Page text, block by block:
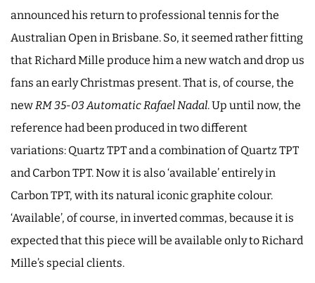
announced his return to professional tennis for the
Australian Open in Brisbane. So, it seemed rather fitting
that Richard Mille produce him a new watch and drop us
fans an early Christmas present. That is, of course, the
newRM 35-03Automatic Rafael Nadal. Up until now, the
reference had been produced in two different
variations: Quartz TPT and a combination of Quartz TPT
and Carbon TPT. Now it is also ‘available’ entirely in
Carbon TPT, with its natural iconic graphite colour.
‘Available’, of course, in inverted commas, because it is
expected that this piece will be available only to Richard
Mille’s special clients.